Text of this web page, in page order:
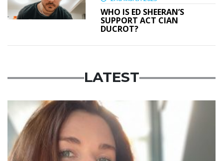
WHO IS ED SHEERAN’S
SUPPORT ACT CIAN
DUCROT?
LATEST
Featured